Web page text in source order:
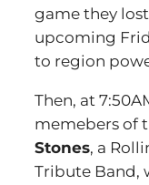
game they
upcoming
to region
Then, at
memebers of
Stones, a
Tribute Band,